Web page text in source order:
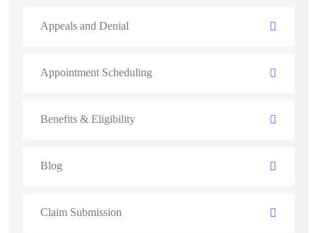
Appeals and Denial
Appointment Scheduling
Benefits & Eligibility
Blog
Claim Submission